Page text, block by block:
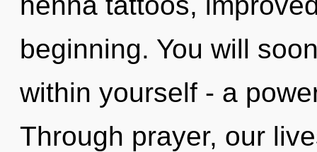
beginning. You will
within yourself - a
Through prayer, our